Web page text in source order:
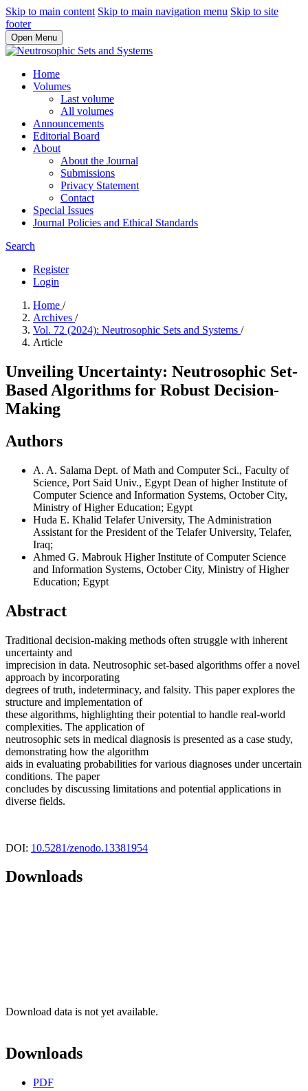
Skip to main content Skip to main navigation menu Skip to site
footer
Open Menu
Home
Volumes
Last volume
All volumes
Announcements
Editorial Board
About
About the Journal
Submissions
Privacy Statement
Contact
Special Issues
Journal Policies and Ethical Standards
Search
Register
Login
Home /
Archives /
Vol. 72 (2024): Neutrosophic Sets and Systems /
Article
Unveiling Uncertainty: Neutrosophic Set-
Based Algorithms for Robust Decision-
Making
Authors
A. A. Salama Dept. of Math and Computer Sci., Faculty of
Science, Port Said Univ., Egypt Dean of higher Institute of
Computer Science and Information Systems, October City,
Ministry of Higher Education; Egypt
Huda E. Khalid Telafer University, The Administration
Assistant for the President of the Telafer University, Telafer,
Iraq;
Ahmed G. Mabrouk Higher Institute of Computer Science
and Information Systems, October City, Ministry of Higher
Education; Egypt
Abstract
Traditional decision-making methods often struggle with inherent
uncertainty and
imprecision in data. Neutrosophic set-based algorithms offer a novel
approach by incorporating
degrees of truth, indeterminacy, and falsity. This paper explores the
structure and implementation of
these algorithms, highlighting their potential to handle real-world
complexities. The application of
neutrosophic sets in medical diagnosis is presented as a case study,
demonstrating how the algorithm
aids in evaluating probabilities for various diagnoses under uncertain
conditions. The paper
concludes by discussing limitations and potential applications in
diverse fields.
DOI: 10.5281/zenodo.13381954
Downloads
Download data is not yet available.
Downloads
PDF